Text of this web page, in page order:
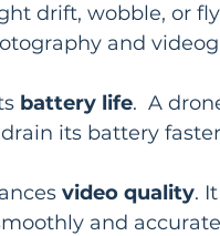
drift, wobble, or
and
battery life.  A
its battery
video quality.
and